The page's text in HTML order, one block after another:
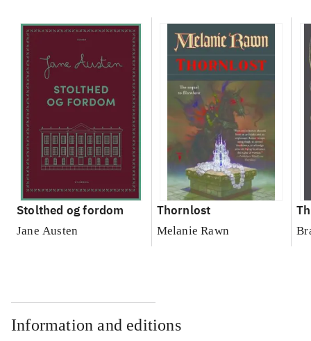
Stolthed og fordom
Jane Austen
Thornlost
Melanie Rawn
Information and editions